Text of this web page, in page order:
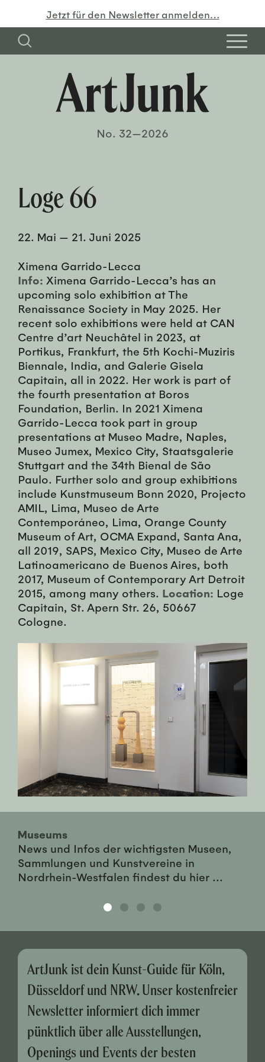
Jetzt für den Newsletter anmelden…
No. 32—2026
Loge 66
22. Mai — 21. Juni 2025
Ximena Garrido-Lecca
Info: Ximena Garrido-Lecca’s has an
upcoming solo exhibition at The
Renaissance Society in May 2025. Her
recent solo exhibitions were held at CAN
Centre d’art Neuchâtel in 2023, at
Portikus, Frankfurt, the 5th Kochi-Muziris
Biennale, India, and Galerie Gisela
Capitain, all in 2022. Her work is part of
the fourth presentation at Boros
Foundation, Berlin. In 2021 Ximena
Garrido-Lecca took part in group
presentations at Museo Madre, Naples,
Museo Jumex, Mexico City, Staatsgalerie
Stuttgart and the 34th Bienal de São
Paulo. Further solo and group exhibitions
include Kunstmuseum Bonn 2020, Projecto
AMIL, Lima, Museo de Arte
Contemporáneo, Lima, Orange County
Museum of Art, OCMA Expand, Santa Ana,
all 2019, SAPS, Mexico City, Museo de Arte
Latinoamericano de Buenos Aires, both
2017, Museum of Contemporary Art Detroit
2015, among many others. Location: Loge
Capitain, St. Apern Str. 26, 50667
Cologne.
Museums
News und Infos der wichtigsten Museen,
Sammlungen und Kunstvereine in
Nordrhein-Westfalen findest du hier ...
ArtJunk ist dein Kunst-Guide für Köln,
Düsseldorf und NRW. Unser kostenfreier
Newsletter informiert dich immer
pünktlich über alle Ausstellungen,
Openings und Events der besten